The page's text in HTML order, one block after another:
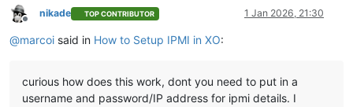
Offline
nikade TOP CONTRIBUTOR 1 Jan 2026, 21:30
@marcoi said in How to Setup IPMI in XO:
curious how does this work, dont you need to put in a
username and password/IP address for ipmi details. I